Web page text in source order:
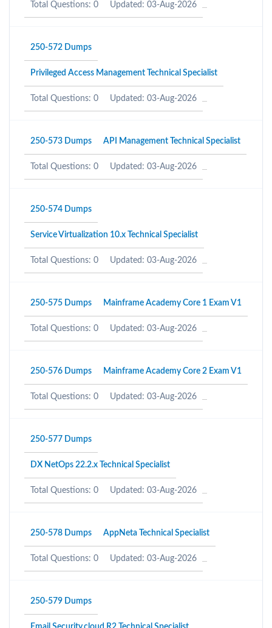
Total Questions: 0 Updated: 03-Aug-2026
250-572 Dumps
Privileged Access Management Technical Specialist
Total Questions: 0 Updated: 03-Aug-2026
250-573 Dumps API Management Technical Specialist
Total Questions: 0 Updated: 03-Aug-2026
250-574 Dumps
Service Virtualization 10.x Technical Specialist
Total Questions: 0 Updated: 03-Aug-2026
250-575 Dumps Mainframe Academy Core 1 Exam V1
Total Questions: 0 Updated: 03-Aug-2026
250-576 Dumps Mainframe Academy Core 2 Exam V1
Total Questions: 0 Updated: 03-Aug-2026
250-577 Dumps
DX NetOps 22.2.x Technical Specialist
Total Questions: 0 Updated: 03-Aug-2026
250-578 Dumps AppNeta Technical Specialist
Total Questions: 0 Updated: 03-Aug-2026
250-579 Dumps